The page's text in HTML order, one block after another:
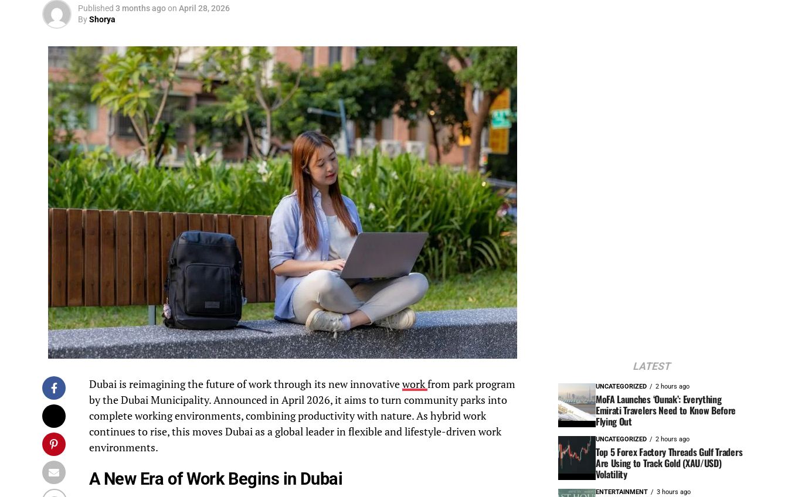
Published 3 months agoon April 28, 2026
ByShorya
Dubai is reimagining the future of work through its new innovativeworkfrom park program
by the Dubai Municipality. Announced in April 2026, it aims to turn community parks into
complete working environments, combining productivity with nature. As hybrid work
continues to rise, this moves Dubai as a global leader in flexible and lifestyle-driven work
environments.
A New Era of Work Begins in Dubai
LATEST
UNCATEGORIZED 2 hours ago
MoFA Launches ‘Ounak’: Everything
Emirati Travelers Need to Know Before
Flying Out
UNCATEGORIZED 2 hours ago
Top 5 Forex Factory Threads Gulf Traders
Are Using to Track Gold (XAU/USD)
Volatility
ENTERTAINMENT 3 hours ago